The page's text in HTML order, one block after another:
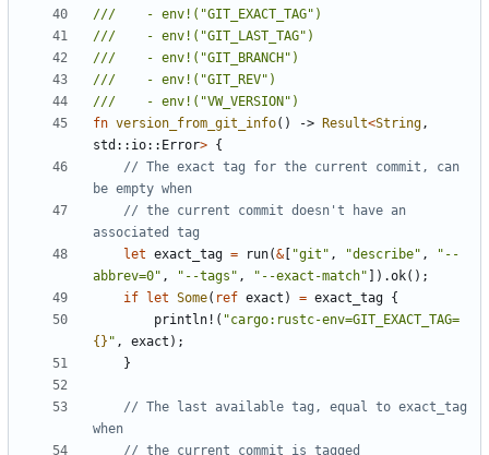
fn version_from_git_info() -> Result<String,
std :: io:: Error> {
// The exact tag for the current commit, can
// the current commit doesn't have an
let exact_tag = run(& "git" , "describe" ,
"--
abbrev=0" , "--tags" , "--exact-match" ]).ok();
if
let Some( ref exact ) = exact_tag {
println! ( "cargo:rustc-env=GIT_EXACT_TAG=
{} " , exact );
}
// The last available tag, equal to exact_tag